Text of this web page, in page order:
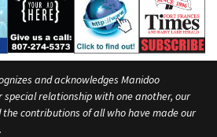
and acknowledges Manidoo
special relationship with one another, our
contributions of all who have made our